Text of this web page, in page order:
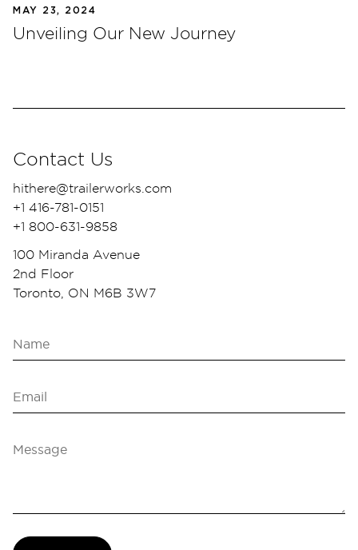
MAY 23, 2024
Unveiling Our New Journey
Contact Us
hithere@trailerworks.com
+1 416-781-0151
+1 800-631-9858
100 Miranda Avenue
2nd Floor
Toronto, ON M6B 3W7